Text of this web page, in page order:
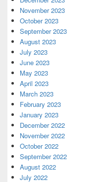
November 2023
October 2023
September 2023
August 2023
July 2023
June 2023
May 2023
April 2023
March 2023
February 2023
January 2023
December 2022
November 2022
October 2022
September 2022
August 2022
July 2022